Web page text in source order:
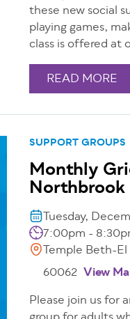
these new social
playing games,
class is offered at
READ MORE
SUPPORT GROUPS
Monthly
Northbrook
Tuesday,
7:00pm -
Temple Beth-
60062 View
Please join us for